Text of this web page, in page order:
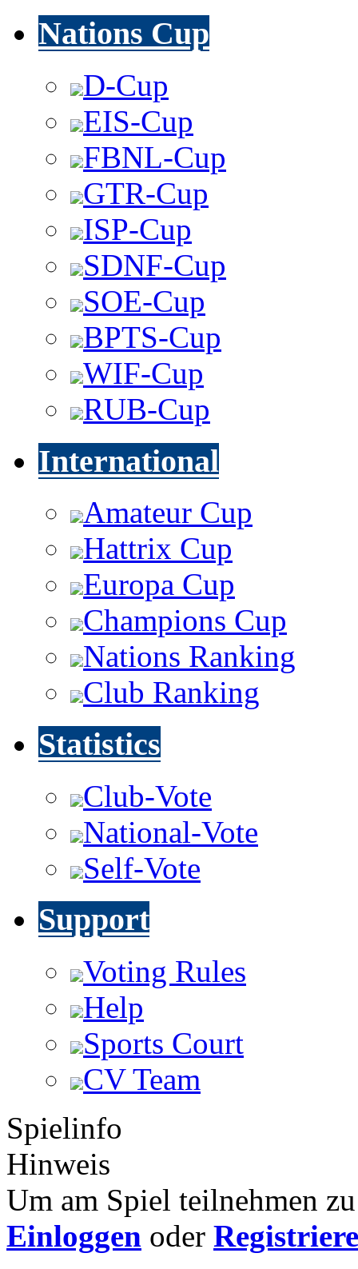
Nations Cup
D-Cup
EIS-Cup
FBNL-Cup
GTR-Cup
ISP-Cup
SDNF-Cup
SOE-Cup
BPTS-Cup
WIF-Cup
RUB-Cup
International
Amateur Cup
Hattrix Cup
Europa Cup
Champions Cup
Nations Ranking
Club Ranking
Statistics
Club-Vote
National-Vote
Self-Vote
Support
Voting Rules
Help
Sports Court
CV Team
Spielinfo
Hinweis
Um am Spiel teilnehmen
Einloggen oder